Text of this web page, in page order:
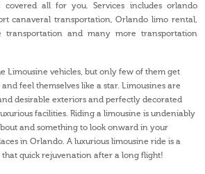
covered all for you. Services includes orlando
canaveral transportation, Orlando limo rental,
transportation and many more transportation
Limousine vehicles, but only few of them get
feel themselves like a star. Limousines are
desirable exteriors and perfectly decorated
facilities. Riding a limousine is undeniably
and something to look onward in your
in Orlando. A luxurious limousine ride is a
quick rejuvenation after a long flight!